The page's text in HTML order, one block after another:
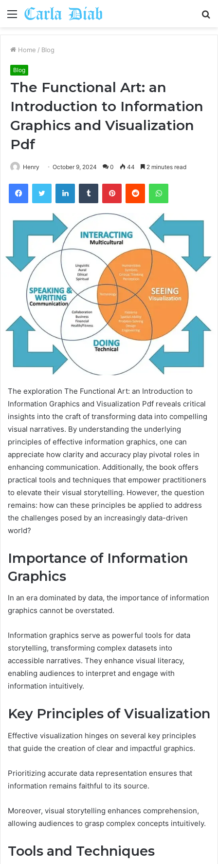
Menu
Home / Blog
Blog
The Functional Art: an
Introduction to Information
Graphics and Visualization
Pdf
Henry October 9, 2024 0 44 2 minutes read
FacebookTwitter LinkedInTumblr PinterestReddit WhatsApp
The exploration The Functional Art: an Introduction to
Information Graphics and Visualization Pdf reveals critical
insights into the craft of transforming data into compelling
visual narratives. By understanding the underlying
principles of effective information graphics, one can
appreciate how clarity and accuracy play pivotal roles in
enhancing communication. Additionally, the book offers
practical tools and techniques that empower practitioners
to elevate their visual storytelling. However, the question
remains: how can these principles be applied to address
the challenges posed by an increasingly data-driven
world?
Importance of Information
Graphics
In an era dominated by data, the importance of information
graphics cannot be overstated.
Information graphics serve as powerful tools for data
storytelling, transforming complex datasets into
accessible narratives. They enhance visual literacy,
enabling audiences to interpret and engage with
information intuitively.
Key Principles of Visualization
Effective visualization hinges on several key principles
that guide the creation of clear and impactful graphics.
Prioritizing accurate data representation ensures that
information remains faithful to its source.
Moreover, visual storytelling enhances comprehension,
allowing audiences to grasp complex concepts intuitively.
Tools and Techniques